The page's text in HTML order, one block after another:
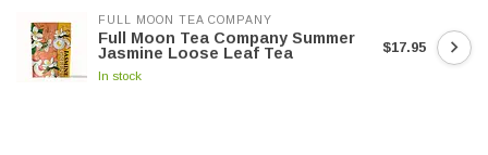
FULL MOON TEA COMPANY
Full Moon Tea Company Summer
Jasmine Loose Leaf Tea
In stock
$17.95